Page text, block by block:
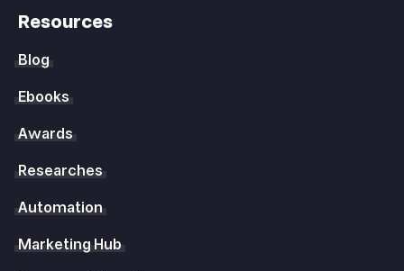
Resources
Blog
Ebooks
Awards
Researches
Automation
Marketing Hub